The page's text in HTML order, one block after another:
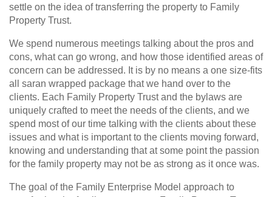
settle on the idea of transferring the property to Family
Property Trust.
We spend numerous meetings talking about the pros and
cons, what can go wrong, and how those identified areas of
concern can be addressed. It is by no means a one size-fits
all saran wrapped package that we hand over to the
clients. Each Family Property Trust and the bylaws are
uniquely crafted to meet the needs of the clients, and we
spend most of our time talking with the clients about these
issues and what is important to the clients moving forward,
knowing and understanding that at some point the passion
for the family property may not be as strong as it once was.
The goal of the Family Enterprise Model approach to